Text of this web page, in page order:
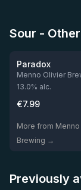
Sour -
★3.98
Paradox
Menno Olivier
13.0% alc.
€7.99
More from
Brewing →
Previously
★4.05